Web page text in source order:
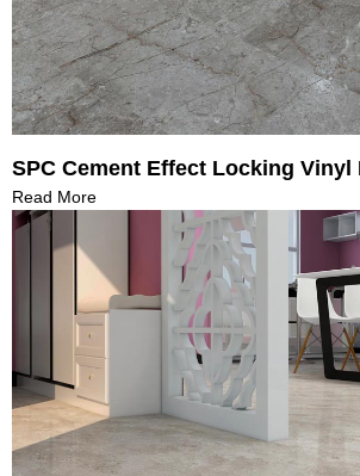
SPC Cement Effect Locking Vinyl
Read More